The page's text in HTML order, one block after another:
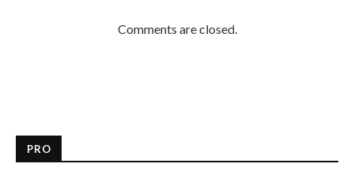
Comments are closed.
PRO